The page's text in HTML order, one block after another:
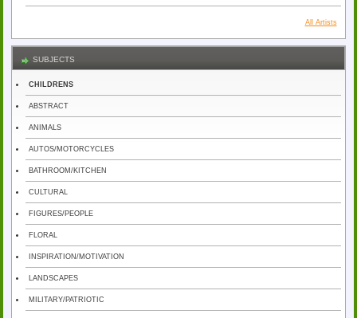
All Artists
SUBJECTS
CHILDRENS
ABSTRACT
ANIMALS
AUTOS/MOTORCYCLES
BATHROOM/KITCHEN
CULTURAL
FIGURES/PEOPLE
FLORAL
INSPIRATION/MOTIVATION
LANDSCAPES
MILITARY/PATRIOTIC